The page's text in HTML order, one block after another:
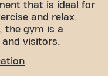
that is ideal for
and relax.
the gym is a
visitors.